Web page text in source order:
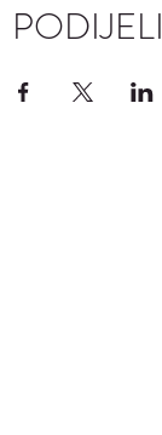
PODIJELI